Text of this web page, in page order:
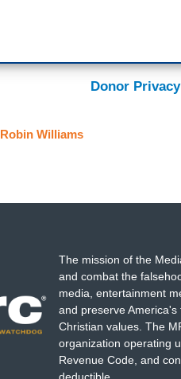
Donor
Robin Williams
The mission of the
and combat the
media, entertainment
and preserve
Christian values. The
organization operating
Revenue Code, and